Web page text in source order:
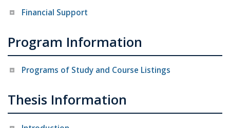
Financial Support
Program Information
Programs of Study and Course Listings
Thesis Information